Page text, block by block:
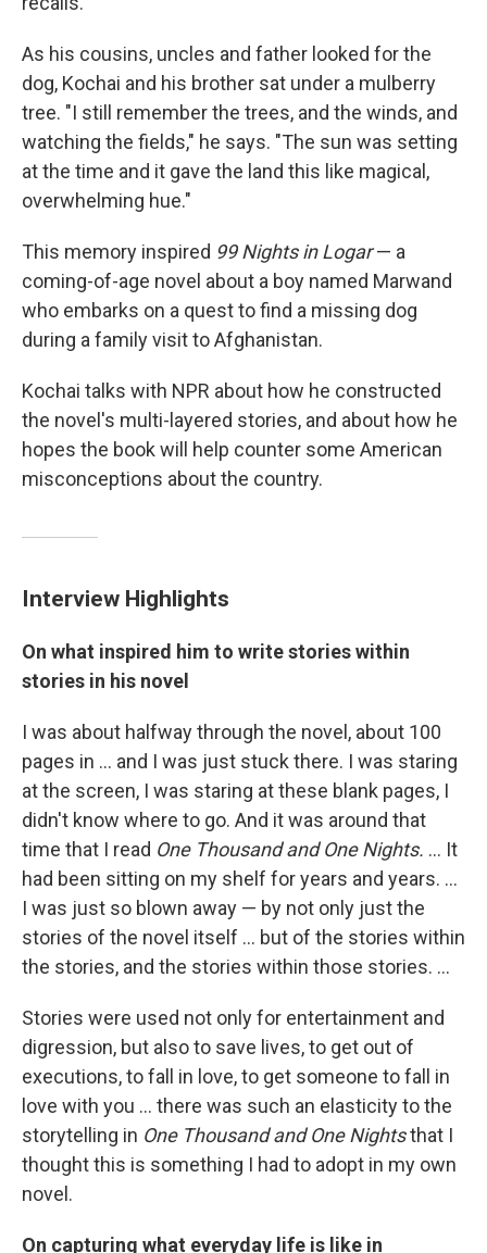
As his cousins, uncles and father looked for the
dog, Kochai and his brother sat under a mulberry
tree. "I still remember the trees, and the winds, and
watching the fields," he says. "The sun was setting
at the time and it gave the land this like magical,
overwhelming hue."
This memory inspired 99 Nights in Logar— a
coming-of-age novel about a boy named Marwand
who embarks on a quest to find a missing dog
during a family visit to Afghanistan.
Kochai talks with NPR about how he constructed
the novel's multi-layered stories, and about how he
hopes the book will help counter some American
misconceptions about the country.
Interview Highlights
On what inspired him to write stories within
stories in his novel
I was about halfway through the novel, about 100
pages in ... and I was just stuck there. I was staring
at the screen, I was staring at these blank pages, I
didn't know where to go. And it was around that
time that I read One Thousand and One Nights. ... It
had been sitting on my shelf for years and years. ...
I was just so blown away — by not only just the
stories of the novel itself ... but of the stories within
the stories, and the stories within those stories. ...
Stories were used not only for entertainment and
digression, but also to save lives, to get out of
executions, to fall in love, to get someone to fall in
love with you ... there was such an elasticity to the
storytelling in One Thousand and One Nightsthat I
thought this is something I had to adopt in my own
novel.
On capturing what everyday life is like in